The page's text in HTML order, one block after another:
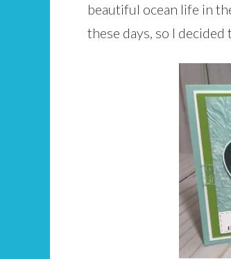
beautiful ocean life in
these days, so I decided